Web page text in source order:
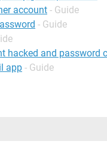
account - Guide
- Guide
hacked and password
app - Guide